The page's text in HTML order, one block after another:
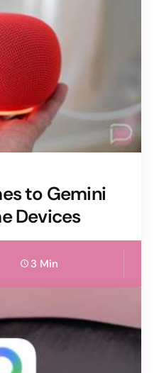
to Gemini
Devices
3 Min